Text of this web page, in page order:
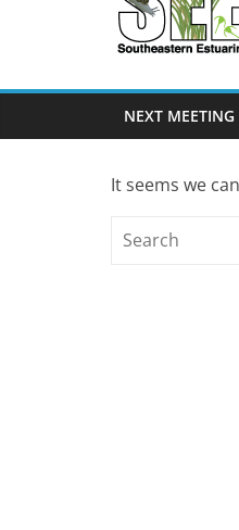
Estuarine
NEXT MEETING
It seems we